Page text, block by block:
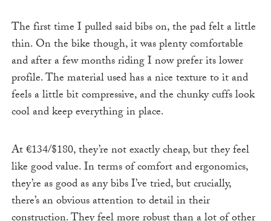
The first time I pulled said bibs on, the pad felt a little
thin. On the bike though, it was plenty comfortable
and after a few months riding I now prefer its lower
profile. The material used has a nice texture to it and
feels a little bit compressive, and the chunky cuffs look
cool and keep everything in place.
At €134/$180, they’re not exactly cheap, but they feel
like good value. In terms of comfort and ergonomics,
they’re as good as any bibs I’ve tried, but crucially,
there’s an obvious attention to detail in their